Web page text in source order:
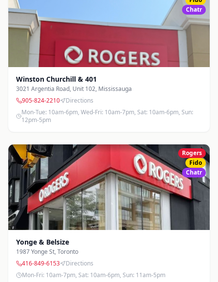
Chatr
Winston Churchill & 401
3021 Argentia Road, Unit 102, Mississauga
905-824-2210
Directions
Mon-Tue: 10am-6pm, Wed-Fri: 10am-7pm, Sat: 10am-6pm, Sun:
12pm-5pm
Rogers
Fido
Chatr
Yonge & Belsize
1987 Yonge St,Toronto
416-849-6153
Directions
Mon-Fri: 10am-7pm, Sat: 10am-6pm, Sun: 11am-5pm